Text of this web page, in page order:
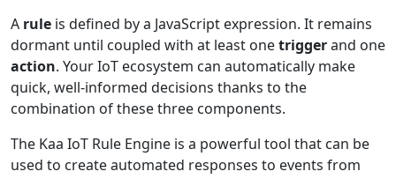
A rule is defined by a JavaScript expression. It remains
dormant until coupled with at least onetriggerand one
action. Your IoT ecosystem can automatically make
quick, well-informed decisions thanks to the
combination of these three components.
The Kaa IoT Rule Engine is a powerful tool that can be
used to create automated responses to events from